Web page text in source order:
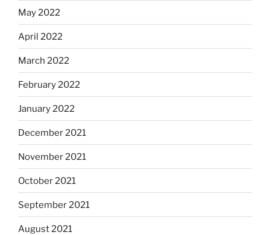
May 2022
April 2022
March 2022
February 2022
January 2022
December 2021
November 2021
October 2021
September 2021
August 2021